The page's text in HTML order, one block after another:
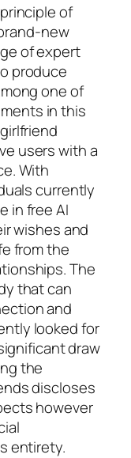
of
new
of expert
produce
one of
in this
users with a
With
currently
in free AI
wishes and
from the
The
that can
and
looked for
draw
the
discloses
however
entirety.